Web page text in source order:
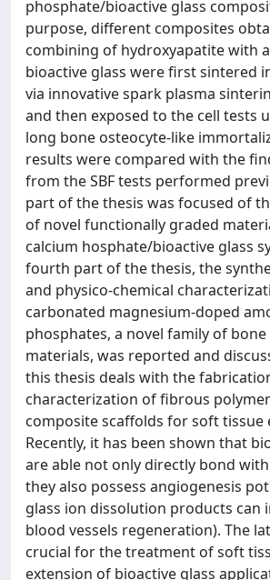
phosphate/bioactive glass
purpose, different composites
combining of hydroxyapatite with
bioactive glass were first sintered
via innovative spark plasma
and then exposed to the cell tests
long bone osteocyte-like
results were compared with the
from the SBF tests performed
part of the thesis was focused of
of novel functionally graded
calcium hosphate/bioactive glass
fourth part of the thesis, the
and physico-chemical
carbonated magnesium-doped
phosphates, a novel family of
materials, was reported and
this thesis deals with the
characterization of fibrous
composite scaffolds for soft tissue
Recently, it has been shown that
are able not only directly bond
they also possess angiogenesis
glass ion dissolution products can
blood vessels regeneration). The
crucial for the treatment of soft
extension of bioactive glass